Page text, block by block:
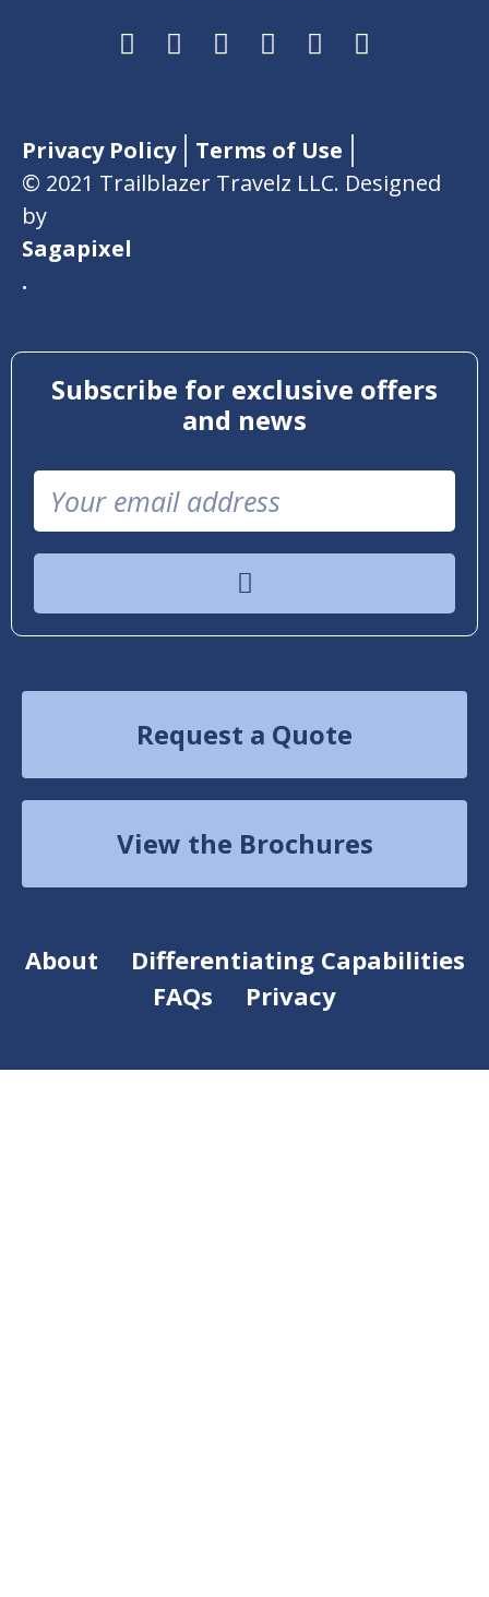
Privacy Policy
Terms of Use
© 2021 Trailblazer Travelz LLC. Designed
by
Sagapixel
.
Subscribe for exclusive offers
and news
Request a Quote
View the Brochures
About
Differentiating Capabilities
FAQs
Privacy